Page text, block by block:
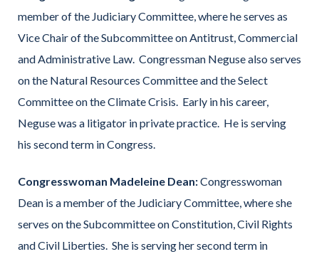
member of the Judiciary Committee, where he serves as
Vice Chair of the Subcommittee on Antitrust, Commercial
and Administrative Law. Congressman Neguse also serves
on the Natural Resources Committee and the Select
Committee on the Climate Crisis. Early in his career,
Neguse was a litigator in private practice. He is serving
his second term in Congress.
Congresswoman Madeleine Dean:Congresswoman
Dean is a member of the Judiciary Committee, where she
serves on the Subcommittee on Constitution, Civil Rights
and Civil Liberties. She is serving her second term in